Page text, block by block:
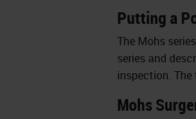
Putting a
The Mohs
series and
inspection.
Mohs